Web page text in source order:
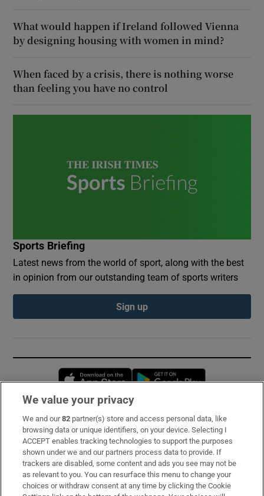
What would happen if Ireland followed Vienna
by designing housing with women in mind?
When faced by a crisis, there is nothing worse
than feeling you have no control
Sports Briefing
Latest news from the world of sport, along with the best
in opinion from our outstanding team of sports writers
Sign up
Opens in new window
Subscribe
Support
About Us
Irish Times Products & Services
We value your privacy
We and our82 partner(s) store and access personal data, like
browsing data or unique identifiers, on your device. Selecting I
ACCEPT enables tracking technologies to support the purposes
shown under we and our partners process data to provide. If
trackers are disabled, some content and ads you see may not be
as relevant to you. You can resurface this menu to change your
choices or withdraw consent at any time by clicking the Cookie